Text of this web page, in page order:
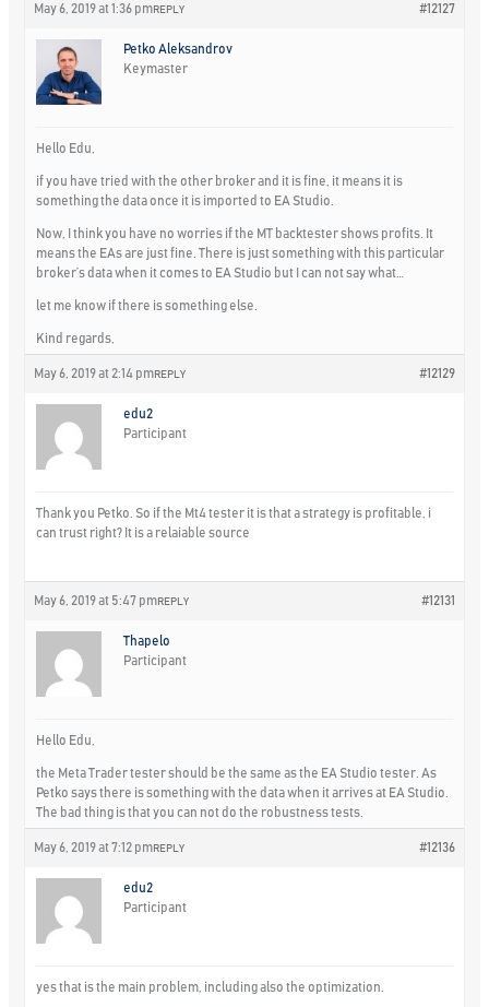
May 6, 2019 at 1:36 pm #12127
REPLY
Petko Aleksandrov
Keymaster
Hello Edu,
if you have tried with the other broker and it is fine, it means it is
something the data once it is imported to EA Studio.
Now, I think you have no worries if the MT backtester shows profits. It
means the EAs are just fine. There is just something with this particular
broker’s data when it comes to EA Studio but I can not say what…
let me know if there is something else.
Kind regards,
May 6, 2019 at 2:14 pm #12129
REPLY
edu2
Participant
Thank you Petko. So if the Mt4 tester it is that a strategy is profitable, i
can trust right? It is a relaiable source
May 6, 2019 at 5:47 pm #12131
REPLY
Thapelo
Participant
Hello Edu,
the Meta Trader tester should be the same as the EA Studio tester. As
Petko says there is something with the data when it arrives at EA Studio.
The bad thing is that you can not do the robustness tests.
May 6, 2019 at 7:12 pm #12136
REPLY
edu2
Participant
yes that is the main problem, including also the optimization.